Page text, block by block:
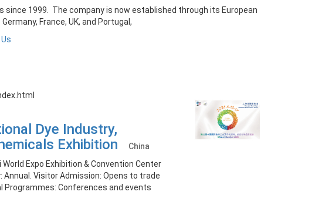
since 1999. The company is now established through its European
France, UK, and Portugal,
Dye Industry,
Exhibition
China
Expo Exhibition & Convention Center
Annual. Visitor Admission: Opens to trade
Programmes: Conferences and events